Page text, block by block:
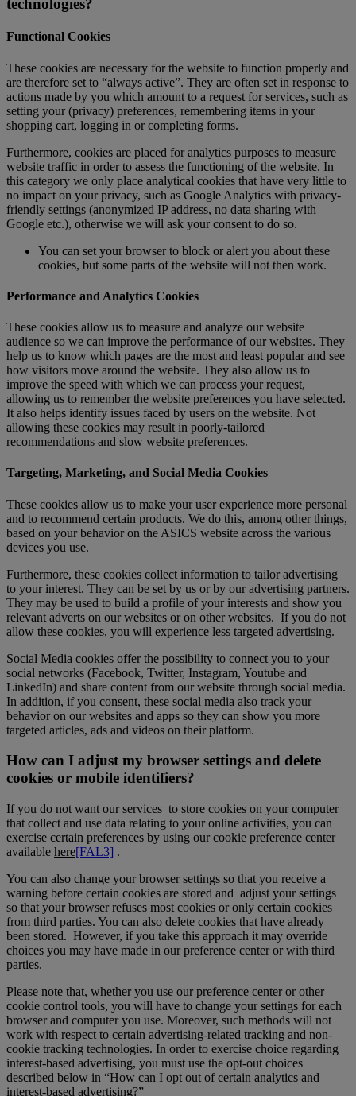
technologies?
Functional Cookies
These cookies are necessary for the website to function properly and
are therefore set to “always active”. They are often set in response to
actions made by you which amount to a request for services, such as
setting your (privacy) preferences, remembering items in your
shopping cart, logging in or completing forms.
Furthermore, cookies are placed for analytics purposes to measure
website traffic in order to assess the functioning of the website. In
this category we only place analytical cookies that have very little to
no impact on your privacy, such as Google Analytics with privacy-
friendly settings (anonymized IP address, no data sharing with
Google etc.), otherwise we will ask your consent to do so.
You can set your browser to block or alert you about these
cookies, but some parts of the website will not then work.
Performance and Analytics Cookies
These cookies allow us to measure and analyze our website
audience so we can improve the performance of our websites. They
help us to know which pages are the most and least popular and see
how visitors move around the website. They also allow us to
improve the speed with which we can process your request,
allowing us to remember the website preferences you have selected.
It also helps identify issues faced by users on the website. Not
allowing these cookies may result in poorly-tailored
recommendations and slow website preferences.
Targeting, Marketing, and Social Media Cookies
These cookies allow us to make your user experience more personal
and to recommend certain products. We do this, among other things,
based on your behavior on the ASICS website across the various
devices you use.
Furthermore, these cookies collect information to tailor advertising
to your interest. They can be set by us or by our advertising partners.
They may be used to build a profile of your interests and show you
relevant adverts on our websites or on other websites. If you do not
allow these cookies, you will experience less targeted advertising.
Social Media cookies offer the possibility to connect you to your
social networks (Facebook, Twitter, Instagram, Youtube and
LinkedIn) and share content from our website through social media.
In addition, if you consent, these social media also track your
behavior on our websites and apps so they can show you more
targeted articles, ads and videos on their platform.
How can I adjust my browser settings and delete
cookies or mobile identifiers?
If you do not want our services to store cookies on your computer
that collect and use data relating to your online activities, you can
exercise certain preferences by using our cookie preference center
available here[FAL3] .
You can also change your browser settings so that you receive a
warning before certain cookies are stored and adjust your settings
so that your browser refuses most cookies or only certain cookies
from third parties. You can also delete cookies that have already
been stored. However, if you take this approach it may override
choices you may have made in our preference center or with third
parties.
Please note that, whether you use our preference center or other
cookie control tools, you will have to change your settings for each
browser and computer you use. Moreover, such methods will not
work with respect to certain advertising-related tracking and non-
cookie tracking technologies. In order to exercise choice regarding
interest-based advertising, you must use the opt-out choices
described below in “How can I opt out of certain analytics and
interest-based advertising?”